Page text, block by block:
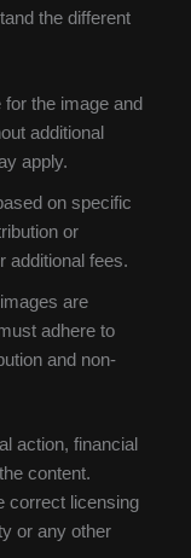
the different
the image and
additional
apply.
on specific
or
additional fees.
are
adhere to
and non-
action, financial
content.
correct licensing
or any other